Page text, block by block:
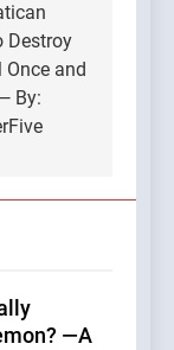
Destroy
Once and
By:
—A